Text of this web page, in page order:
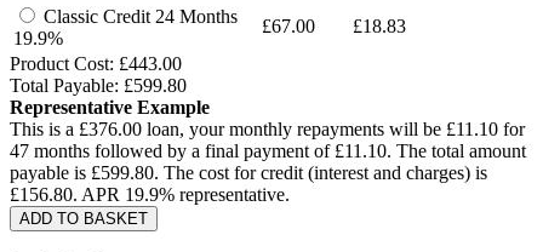
Classic Credit 24 Months
19.9%
£67.00 £18.83
Product Cost: £443.00
Total Payable: £599.80
Representative Example
This is a £376.00 loan, your monthly repayments will be £11.10 for
47 months followed by a final payment of £11.10. The total amount
payable is £599.80. The cost for credit (interest and charges) is
£156.80. APR 19.9% representative.
ADD TO BASKET